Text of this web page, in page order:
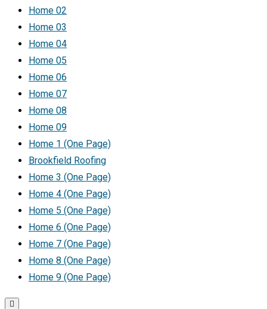
Home 02
Home 03
Home 04
Home 05
Home 06
Home 07
Home 08
Home 09
Home 1 (One Page)
Brookfield Roofing
Home 3 (One Page)
Home 4 (One Page)
Home 5 (One Page)
Home 6 (One Page)
Home 7 (One Page)
Home 8 (One Page)
Home 9 (One Page)